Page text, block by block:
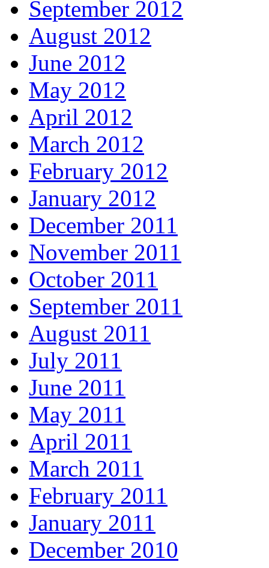
September 2012
August 2012
June 2012
May 2012
April 2012
March 2012
February 2012
January 2012
December 2011
November 2011
October 2011
September 2011
August 2011
July 2011
June 2011
May 2011
April 2011
March 2011
February 2011
January 2011
December 2010